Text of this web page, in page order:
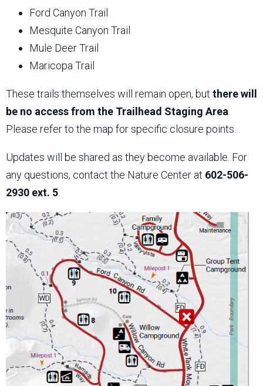
Ford Canyon Trail
Mesquite Canyon Trail
Mule Deer Trail
Maricopa Trail
These trails themselves will remain open, but there will
be no access from the Trailhead Staging Area
Please refer to the map for specific closure points.
Updates will be shared as they become available. For
any questions, contact the Nature Center at 602-506-
2930 ext. 5